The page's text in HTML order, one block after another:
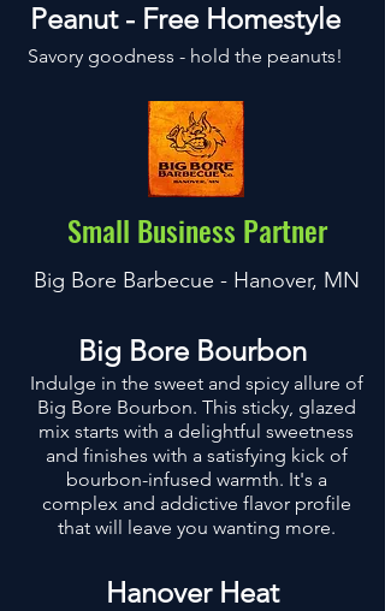
Peanut - Free Homestyle
Savory goodness - hold the peanuts!
Small Business Partner
Big Bore Barbecue - Hanover, MN
Big Bore Bourbon
Indulge in the sweet and spicy allure of
Big Bore Bourbon. This sticky, glazed
mix starts with a delightful sweetness
and finishes with a satisfying kick of
bourbon-infused warmth. It's a
complex and addictive flavor profile
that will leave you wanting more.
Hanover Heat